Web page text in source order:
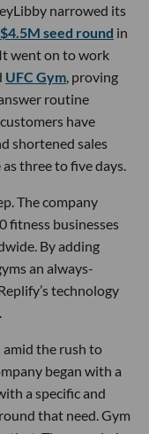
narrowed its
seed round in
went on to work
UFC Gym, proving
routine
have
shortened sales
three to five days.
The company
fitness businesses
By adding
an always-
technology
amid the rush to
began with a
a specific and
that need. Gym